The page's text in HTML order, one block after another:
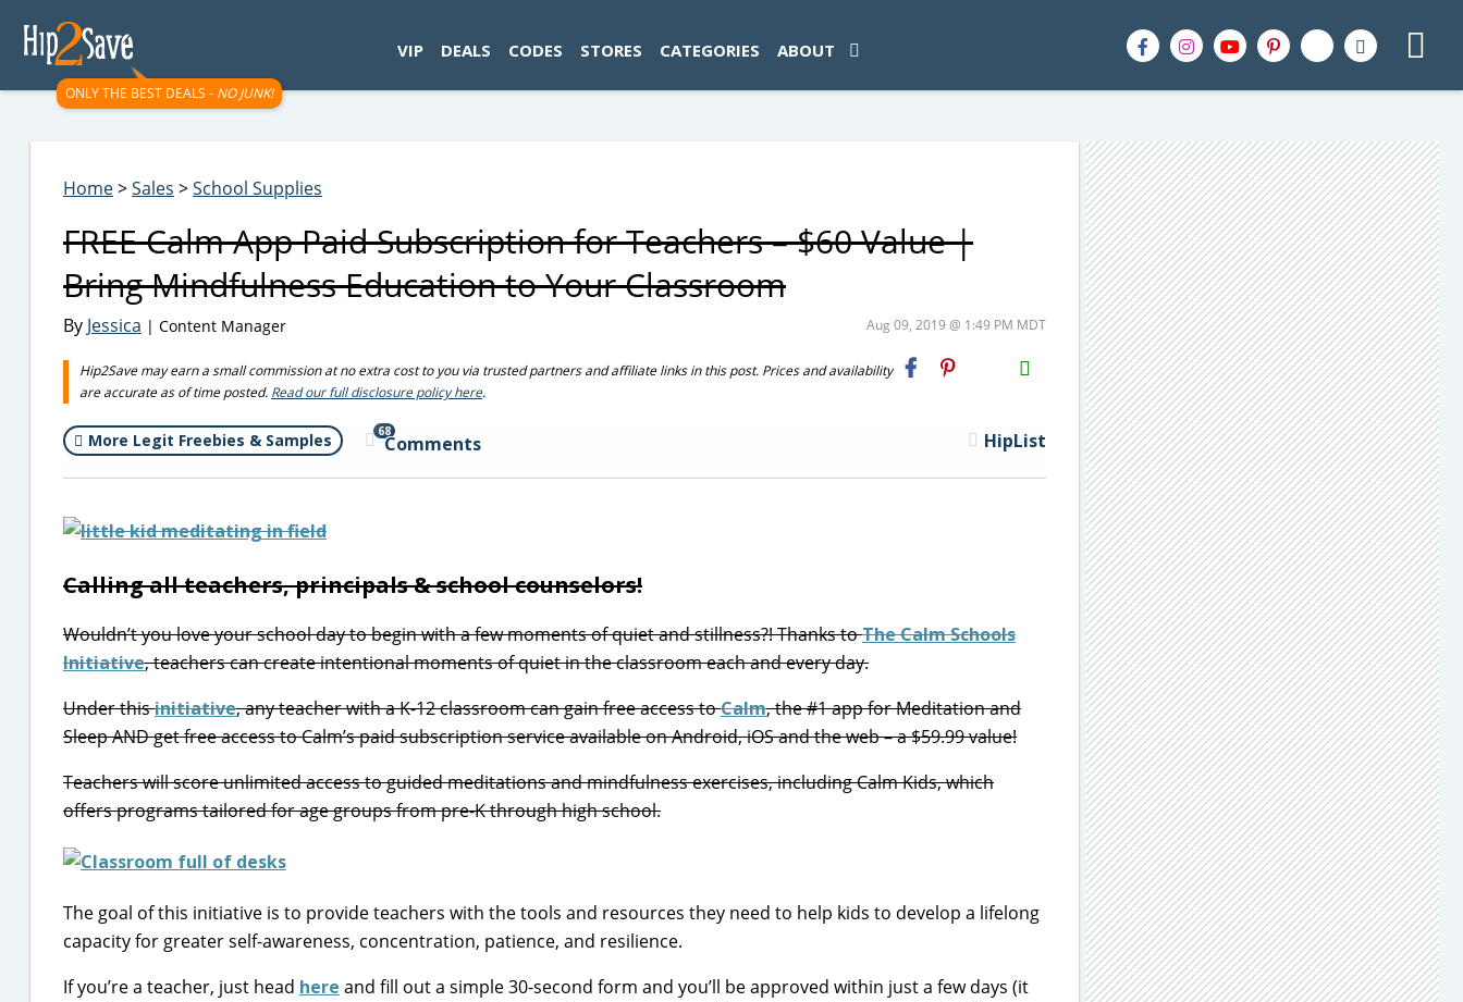
ONLY THE BEST DEALS - NO JUNK!
VIP DEALS CODES STORES CATEGORIES ABOUT
Home>Sales >School Supplies
FREE Calm App Paid Subscription for Teachers – $60 Value |
Bring Mindfulness Education to Your Classroom
By Jessica | Content Manager Aug 09, 2019 @ 1:49 PM MDT
Hip2Save may earn a small commission at no extra cost to you via trusted partners and affiliate links in this post. Prices and availability
are accurate as of time posted. Read our full disclosure policy here.
H2S
Email
More Legit Freebies & Samples 68
Comments HipList
Calling all teachers, principals & school counselors!
Wouldn’t you love your school day to begin with a few moments of quiet and stillness?! Thanks toThe Calm Schools
Initiative, teachers can create intentional moments of quiet in the classroom each and every day.
Under thisinitiative, any teacher with a K-12 classroom can gain free access toCalm, the #1 app for Meditation and
Sleep AND get free access to Calm’s paid subscription service available on Android, iOS and the web – a $59.99 value!
Teachers will score unlimited access to guided meditations and mindfulness exercises, including Calm Kids, which
offers programs tailored for age groups from pre-K through high school.
The goal of this initiative is to provide teachers with the tools and resources they need to help kids to develop a lifelong
capacity for greater self-awareness, concentration, patience, and resilience.
If you’re a teacher, just head here and fill out a simple 30-second form and you’ll be approved within just a few days (it